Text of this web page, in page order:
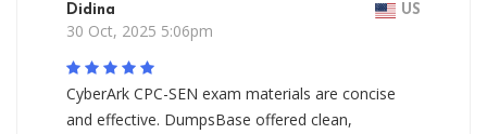
Didina US
30 Oct, 2025 5:06pm
CyberArk CPC-SEN exam materials are concise
and effective. DumpsBase offered clean,